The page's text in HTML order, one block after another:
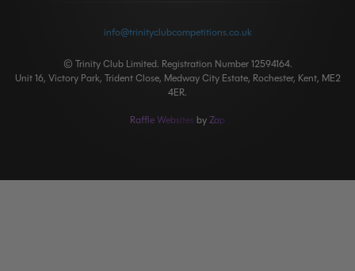
info@trinityclubcompetitions.co.uk
© Trinity Club Limited. Registration Number 12594164.
Unit 16, Victory Park, Trident Close, Medway City Estate, Rochester, Kent, ME2
4ER.
Raffle Websites byZap